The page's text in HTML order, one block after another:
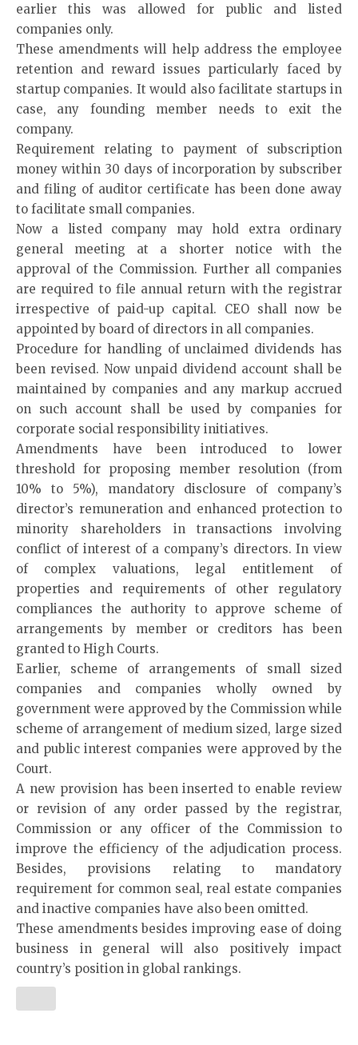
earlier this was allowed for public and listed
companies only.
These amendments will help address the employee
retention and reward issues particularly faced by
startup companies. It would also facilitate startups in
case, any founding member needs to exit the
company.
Requirement relating to payment of subscription
money within 30 days of incorporation by subscriber
and filing of auditor certificate has been done away
to facilitate small companies.
Now a listed company may hold extra ordinary
general meeting at a shorter notice with the
approval of the Commission. Further all companies
are required to file annual return with the registrar
irrespective of paid-up capital. CEO shall now be
appointed by board of directors in all companies.
Procedure for handling of unclaimed dividends has
been revised. Now unpaid dividend account shall be
maintained by companies and any markup accrued
on such account shall be used by companies for
corporate social responsibility initiatives.
Amendments have been introduced to lower
threshold for proposing member resolution (from
10% to 5%), mandatory disclosure of company’s
director’s remuneration and enhanced protection to
minority shareholders in transactions involving
conflict of interest of a company’s directors. In view
of complex valuations, legal entitlement of
properties and requirements of other regulatory
compliances the authority to approve scheme of
arrangements by member or creditors has been
granted to High Courts.
Earlier, scheme of arrangements of small sized
companies and companies wholly owned by
government were approved by the Commission while
scheme of arrangement of medium sized, large sized
and public interest companies were approved by the
Court.
A new provision has been inserted to enable review
or revision of any order passed by the registrar,
Commission or any officer of the Commission to
improve the efficiency of the adjudication process.
Besides, provisions relating to mandatory
requirement for common seal, real estate companies
and inactive companies have also been omitted.
These amendments besides improving ease of doing
business in general will also positively impact
country’s position in global rankings.